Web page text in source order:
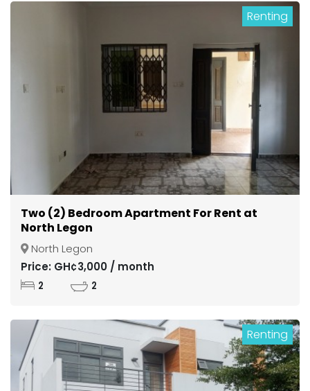
Renting
Two (2) Bedroom Apartment For Rent at
North Legon
North Legon
Price: GH¢3,000 / month
2 2
Renting